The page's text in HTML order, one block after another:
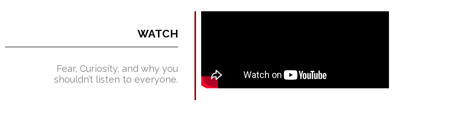
WATCH
Fear, Curiosity, and why you
shouldn’t listen to everyone.